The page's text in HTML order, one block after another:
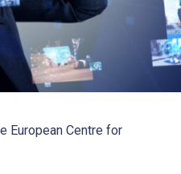
European Centre for